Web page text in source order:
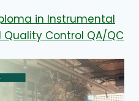
in Instrumental
Control QA/QC